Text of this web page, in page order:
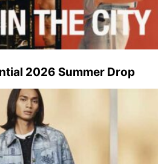
2026 Summer Drop